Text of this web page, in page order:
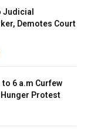
Judicial
Demotes Court
6 a.m Curfew
Hunger Protest